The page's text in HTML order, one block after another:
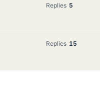
Replies 5
Replies 15